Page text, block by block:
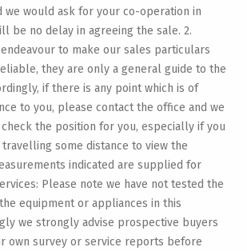
we would ask for your co-operation in
be no delay in agreeing the sale. 2.
to make our sales particulars
they are only a general guide to the
if there is any point which is of
to you, please contact the office and we
the position for you, especially if you
some distance to view the
indicated are supplied for
Please note we have not tested the
equipment or appliances in this
we strongly advise prospective buyers
own survey or service reports before